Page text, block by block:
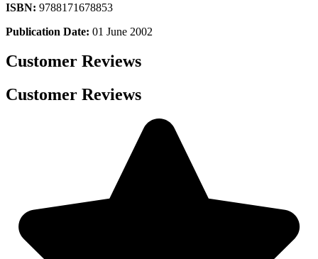
ISBN: 9788171678853
Publication Date: 01 June 2002
Customer Reviews
Customer Reviews